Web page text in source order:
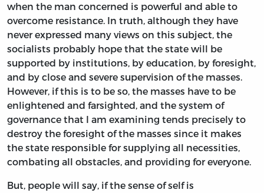
when the man concerned is powerful and able to
overcome resistance. In truth, although they have
never expressed many views on this subject, the
socialists probably hope that the state will be
supported by institutions, by education, by foresight,
and by close and severe supervision of the masses.
However, if this is to be so, the masses have to be
enlightened and farsighted, and the system of
governance that I am examining tends precisely to
destroy the foresight of the masses since it makes
the state responsible for supplying all necessities,
combating all obstacles, and providing for everyone.
But, people will say, if the sense of self is